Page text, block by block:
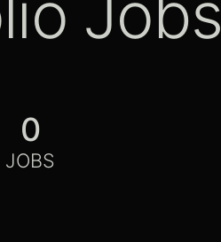
0
JOBS